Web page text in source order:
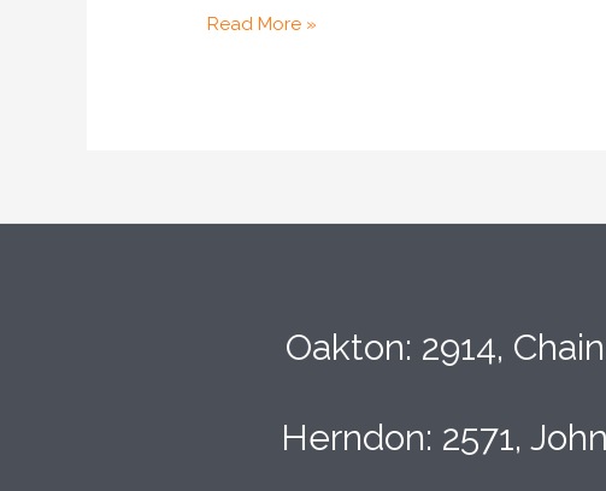
Read More »
Oakton: 2914,
Herndon: 2571,